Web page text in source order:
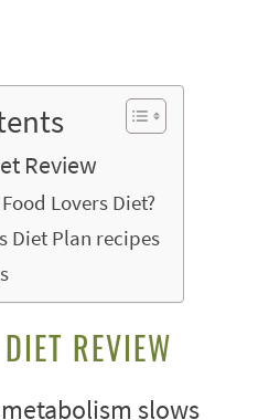
Review
Lovers Diet?
Diet Plan recipes
REVIEW
slows